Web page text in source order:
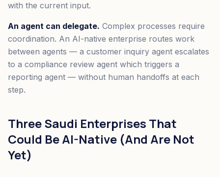
with the current input.
An agent can delegate. Complex processes require
coordination. An AI-native enterprise routes work
between agents — a customer inquiry agent escalates
to a compliance review agent which triggers a
reporting agent — without human handoffs at each
step.
Three Saudi Enterprises That
Could Be AI-Native (And Are Not
Yet)